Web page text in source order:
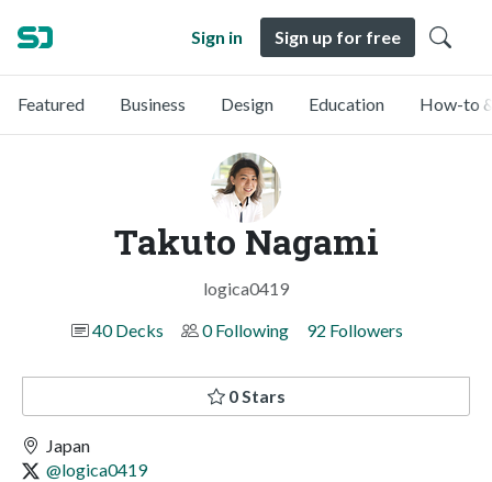
Sign in Sign up for free
Featured Business Design Education How-to
Takuto Nagami
logica0419
40 Decks
0 Following 92 Followers
0 Stars
Japan
@logica0419